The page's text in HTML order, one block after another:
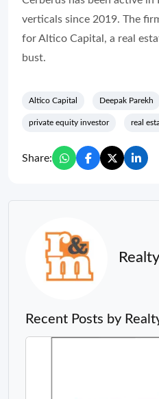
verticals since 2019. The
for Altico Capital, a real
bust.
Altico Capital Deepak Parekh
private equity investor real
Share:
Recent Posts by